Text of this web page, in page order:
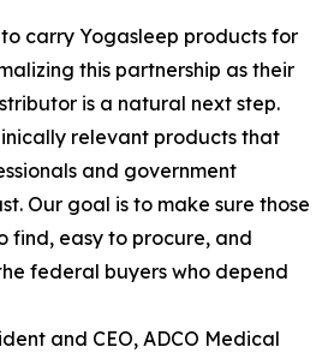
to carry Yogasleep products for
this partnership as their
is a natural next step.
relevant products that
and government
Our goal is to make sure those
find, easy to procure, and
federal buyers who depend
and CEO, ADCO Medical